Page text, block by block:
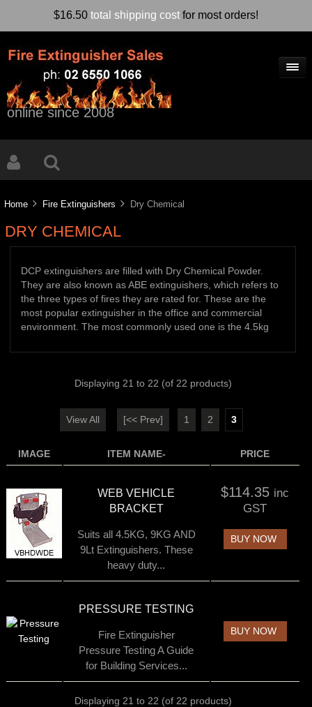
$16.50 total shipping cost for most orders!
online since 2008
Home Fire Extinguishers Dry Chemical
DRY CHEMICAL
DCP extinguishers are filled with Dry Chemical Powder.
They are also known as ABE extinguishers, which refers to
the three types of fires they are rated for. These are the
most popular extinguisher in the office and commercial
environment. The most commonly used one is the 4.5kg
Displaying 21 to 22 (of 22 products)
View All [<< Prev] 1 2 3
IMAGE ITEM NAME- PRICE
WEB VEHICLE
BRACKET
Suits all 4.5KG, 9KG AND
9Lt Extinguishers. These
heavy duty...
$114.35 inc
GST
BUY NOW
PRESSURE TESTING
Fire Extinguisher
Pressure Testing A Guide
for Building Services...
BUY NOW
Displaying 21 to 22 (of 22 products)